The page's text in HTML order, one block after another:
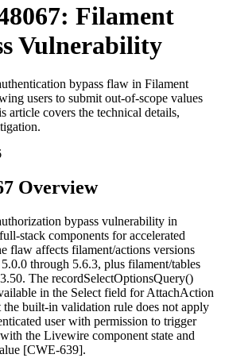
Filament
Vulnerability
bypass flaw in Filament
users to submit out-of-scope values
article covers the technical details,
Overview
bypass vulnerability in
stack components for accelerated
flaw affects filament/actions versions
through 5.6.3, plus filament/tables
The recordSelectOptionsQuery()
in the Select field forAttachAction
the built-in validation rule does not apply
user with permission to trigger
the Livewire component state and
[CWE-639].